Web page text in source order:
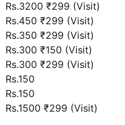
Rs.3200 ₹299 (Visit)
Rs.450 ₹299 (Visit)
Rs.350 ₹299 (Visit)
Rs.300 ₹150 (Visit)
Rs.300 ₹299 (Visit)
Rs.150
Rs.150
Rs.1500 ₹299 (Visit)